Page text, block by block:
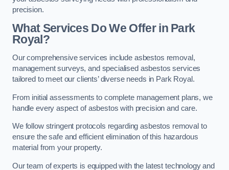
precision.
What Services Do We Offer in Park
Royal?
Our comprehensive services include asbestos removal,
management surveys, and specialised asbestos services
tailored to meet our clients’ diverse needs in Park Royal.
From initial assessments to complete management plans, we
handle every aspect of asbestos with precision and care.
We follow stringent protocols regarding asbestos removal to
ensure the safe and efficient elimination of this hazardous
material from your property.
Our team of experts is equipped with the latest technology and